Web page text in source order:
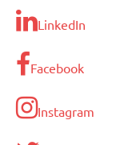
LinkedIn
Facebook
Instagram